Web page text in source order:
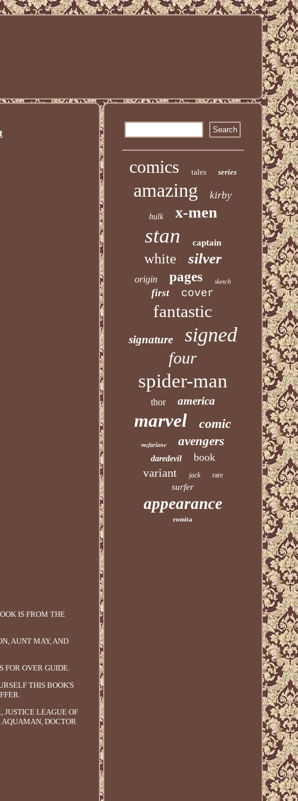
IS FROM THE
AUNT MAY, AND
FOR OVER GUIDE.
THIS BOOK'S
LEAGUE OF
DOCTOR
comics tales series
amazing kirby
hulk x-men
stan captain
white silver
origin pages sketch
first cover
fantastic
signature signed
four
spider-man
thor america
marvel comic
mcfarlane avengers
daredevil book
variant jack rare
surfer
appearance
romita